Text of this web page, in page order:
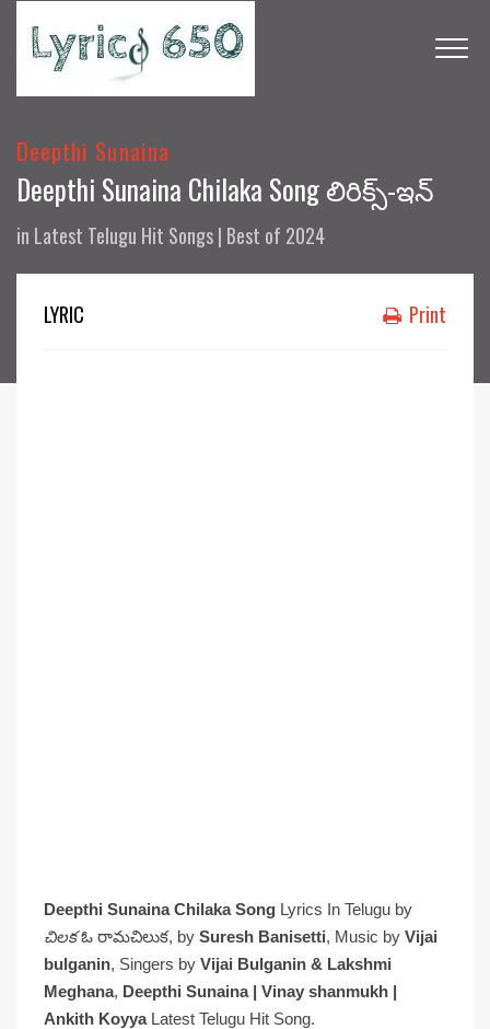
Deepthi Sunaina
Deepthi Sunaina Chilaka Song లిరిక్స్-ఇన్
in Latest Telugu Hit Songs | Best of 2024
LYRIC Print
Deepthi Sunaina Chilaka Song Lyrics In Telugu by
చిలకఓ రామచిలుక, by Suresh Banisetti, Music by Vijai
bulganin, Singers by Vijai Bulganin & Lakshmi
Meghana, Deepthi Sunaina | Vinay shanmukh |
Ankith KoyyaLatest Telugu Hit Song.